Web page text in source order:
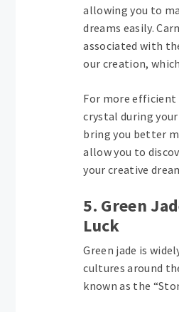
allowing you to
dreams easily.
associated with
our creation,
For more efficient
crystal during
bring you better
allow you to
your creative
5. Green
Luck
Green jade is
cultures around
known as the